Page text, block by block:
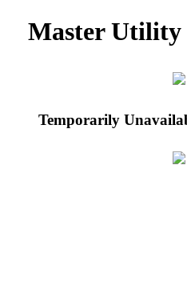
Master Utility
Temporarily